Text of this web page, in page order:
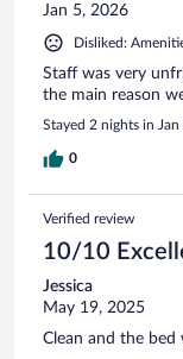
Jan 5, 2026
Disliked:
Staff was very
the main reason
Stayed 2 nights in
0
Verified review
10/10
Jessica
May 19, 2025
Clean and the